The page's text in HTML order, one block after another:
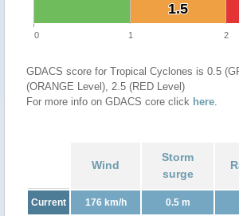
1.5
1.5
0 1 2
GDACS score for Tropical Cyclones is 0.5
(ORANGE Level), 2.5 (RED Level)
For more info on GDACS core click here.
Wind
Storm
surge
Current 176 km/h 0.5 m